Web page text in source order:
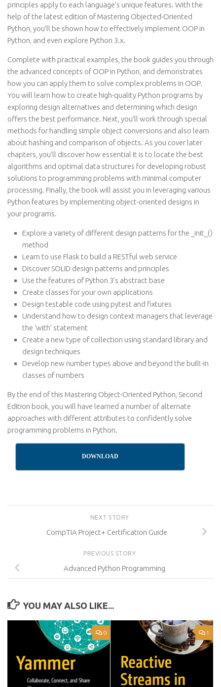
principles apply to each language’s unique features. With the
help of the latest edition of Mastering Objected-Oriented
Python, you’ll be shown how to effectively implement OOP in
Python, and even explore Python 3.x.
Complete with practical examples, the book guides you through
the advanced concepts of OOP in Python, and demonstrates
how you can apply them to solve complex problems in OOP.
You will learn how to create high-quality Python programs by
exploring design alternatives and determining which design
offers the best performance. Next, you’ll work through special
methods for handling simple object conversions and also learn
about hashing and comparison of objects. As you cover later
chapters, you’ll discover how essential it is to locate the best
algorithms and optimal data structures for developing robust
solutions to programming problems with minimal computer
processing. Finally, the book will assist you in leveraging various
Python features by implementing object-oriented designs in
your programs.
Explore a variety of different design patterns for the _init_()
method
Learn to use Flask to build a RESTful web service
Discover SOLID design patterns and principles
Use the features of Python 3’s abstract base
Create classes for your own applications
Design testable code using pytest and fixtures
Understand how to design context managers that leverage
the ‘with’ statement
Create a new type of collection using standard library and
design techniques
Develop new number types above and beyond the built-in
classes of numbers
By the end of this Mastering Object-Oriented Python, Second
Edition book, you will have learned a number of alternate
approaches with different attributes to confidently solve
programming problems in Python.
DOWNLOAD
NEXT STORY
CompTIA Project+ Certification Guide
PREVIOUS STORY
Advanced Python Programming
YOU MAY ALSO LIKE...
0 1